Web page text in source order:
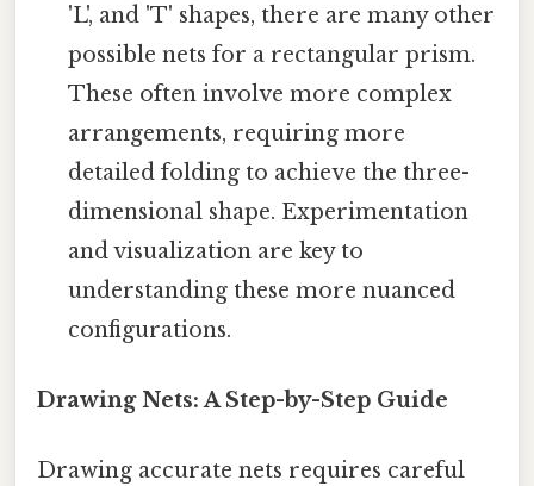
'L', and 'T' shapes, there are many other
possible nets for a rectangular prism.
These often involve more complex
arrangements, requiring more
detailed folding to achieve the three-
dimensional shape. Experimentation
and visualization are key to
understanding these more nuanced
configurations.
Drawing Nets: A Step-by-Step Guide
Drawing accurate nets requires careful